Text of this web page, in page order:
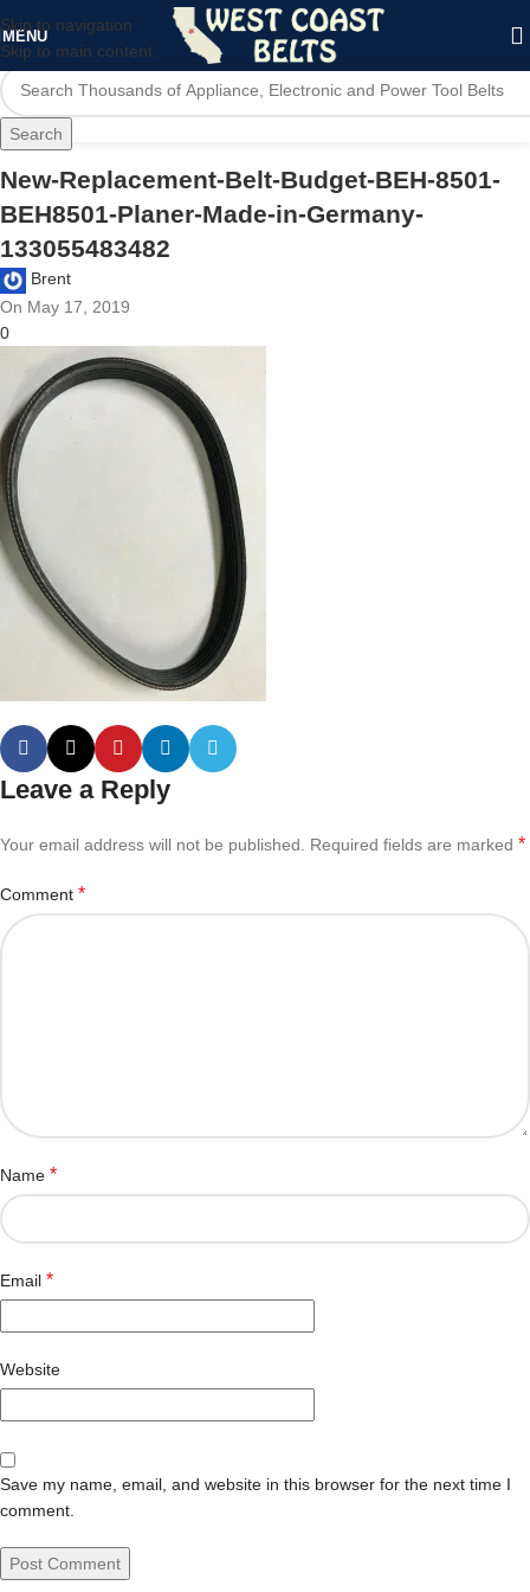
Skip to navigation
Skip to main content
MENU
Search
New-Replacement-Belt-Budget-BEH-8501-
BEH8501-Planer-Made-in-Germany-
133055483482
Brent
On May 17, 2019
0
Leave a Reply
Your email address will not be published. Required fields are marked *
Comment *
Name *
Email *
Website
Save my name, email, and website in this browser for the next time I
comment.